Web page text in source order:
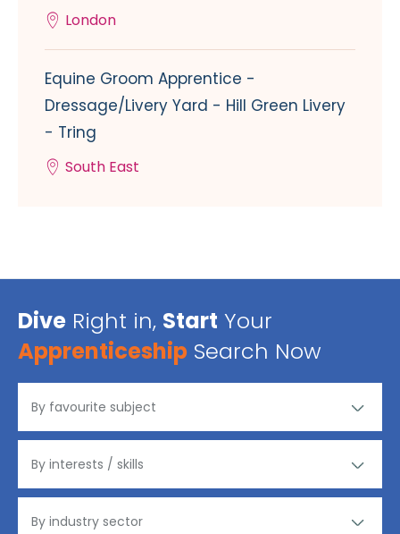
London
Equine Groom Apprentice -
Dressage/Livery Yard - Hill Green Livery
- Tring
South East
Dive Right in, Start Your
Apprenticeship Search Now